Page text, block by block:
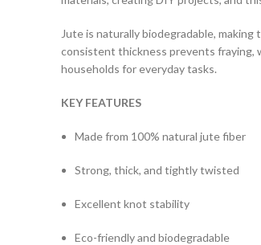
Jute is naturally biodegradable,
consistent thickness prevents fraying,
households for everyday tasks.
KEY FEATURES
Made from 100% natural jute fiber
Strong, thick, and tightly twisted
Excellent knot stability
Eco-friendly and biodegradable